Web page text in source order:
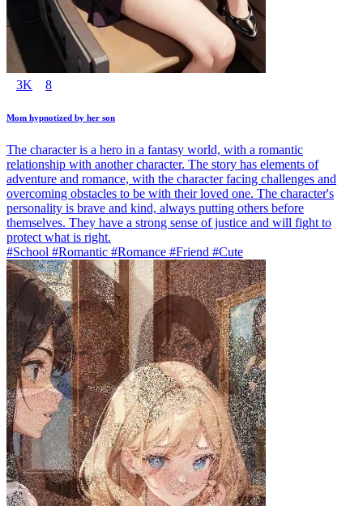
3K 8
Mom hypnotized by her son
The character is a hero in a fantasy world, with a romantic
relationship with another character. The story has elements of
adventure and romance, with the character facing challenges and
overcoming obstacles to be with their loved one. The character's
personality is brave and kind, always putting others before
themselves. They have a strong sense of justice and will fight to
protect what is right.
#School #Romantic #Romance #Friend #Cute